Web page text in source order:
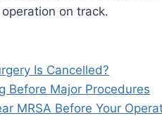
on track.
Is Cancelled?
Before Major Procedures
MRSA Before Your